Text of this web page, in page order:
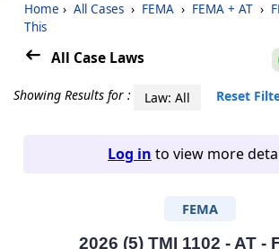
Case
Laws
Adv.
Home › All Cases › FEMA › FEMA + AT ›
This
All Case Laws
Showing Results for : Law: All Reset
Log in to view more
FEMA
2026 (5) TMI 1102 - AT -